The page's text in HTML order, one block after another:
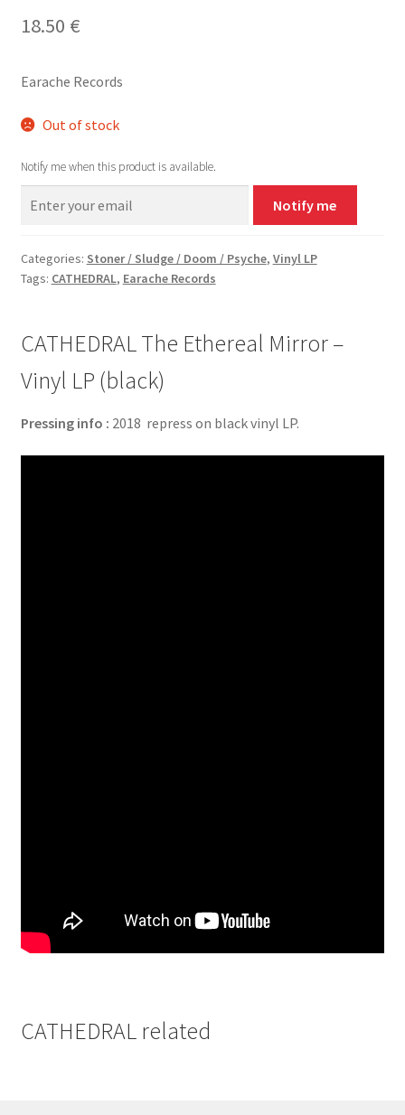
18.50 €
Earache Records
Out of stock
Notify me when this product is available.
Notify me
Categories: Stoner / Sludge / Doom / Psyche, Vinyl LP
Tags: CATHEDRAL, Earache Records
CATHEDRAL The Ethereal Mirror –
Vinyl LP (black)
Pressing info : 2018 repress on black vinyl LP.
CATHEDRAL related